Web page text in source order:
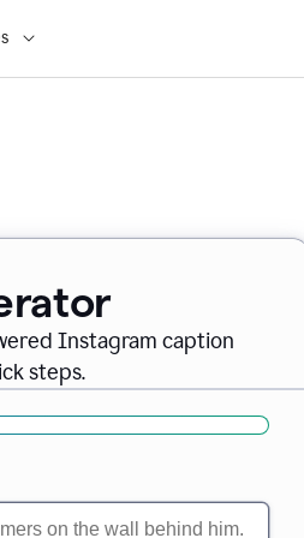
Instagram caption
steps.